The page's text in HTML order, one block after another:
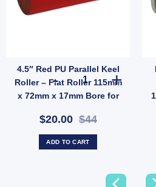
4.5″ Red PU Parallel Keel
Roller – Flat Roller 115mm
x 72mm x 17mm Bore for
PRRP115X72X17)
$20.00$44
4.5" Red PU Parallel
ADD TO CART
25mm Bore (SKU: WRGG72X112X25)
Sydney Keel Roller – Soft PU, 17mm Bore